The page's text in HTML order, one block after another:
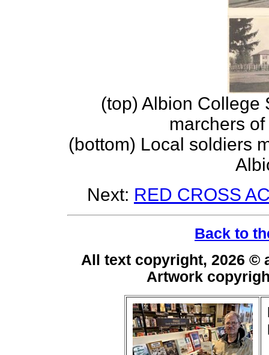
(top) Albion College
marchers
(bottom) Local soldiers
Next: RED CROSS
Back to
All text copyright, 2026
Artwork